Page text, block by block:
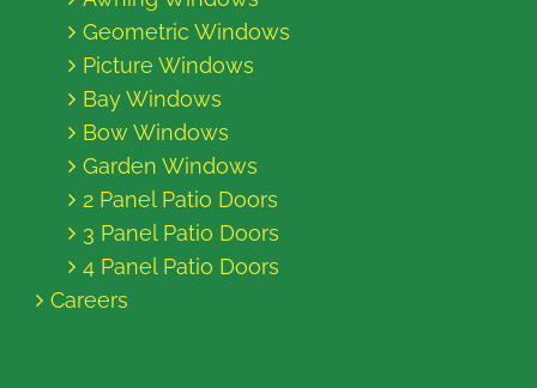
Geometric Windows
Picture Windows
Bay Windows
Bow Windows
Garden Windows
2 Panel Patio Doors
3 Panel Patio Doors
4 Panel Patio Doors
Careers